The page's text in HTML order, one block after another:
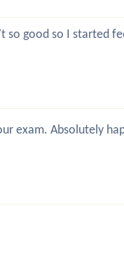
good so I started
exam. Absolutely